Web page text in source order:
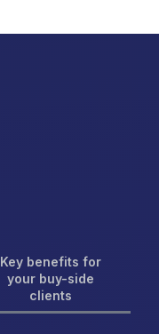
Key benefits for
your buy-side
clients